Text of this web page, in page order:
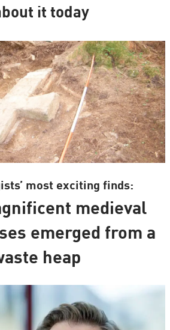
it today
most exciting finds:
medieval
emerged from a
heap